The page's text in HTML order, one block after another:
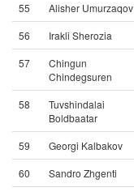
55 Alisher Umurzaqov
56
Irakli Sherozia
57
Chingun
Chindegsuren
58
Tuvshindalai
Boldbaatar
59 Georgi Kalbakov
60
Sandro Zhgenti